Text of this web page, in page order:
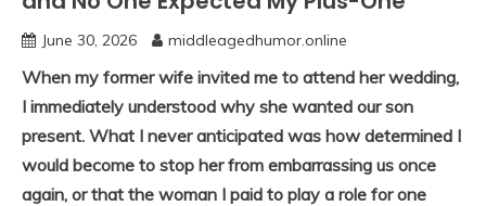
June 30, 2026 middleagedhumor.online
When my former wife invited me to attend her wedding,
I immediately understood why she wanted our son
present. What I never anticipated was how determined I
would become to stop her from embarrassing us once
again, or that the woman I paid to play a role for one